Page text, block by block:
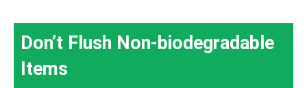
Don’t Flush Non-biodegradable
Items